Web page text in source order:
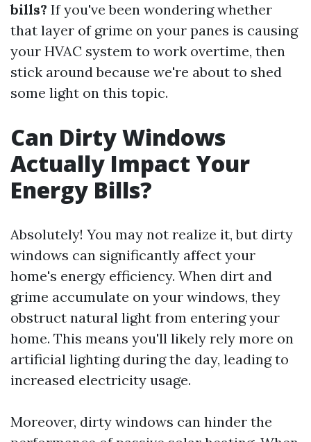
bills? If you've been wondering whether
that layer of grime on your panes is causing
your HVAC system to work overtime, then
stick around because we're about to shed
some light on this topic.
Can Dirty Windows
Actually Impact Your
Energy Bills?
Absolutely! You may not realize it, but dirty
windows can significantly affect your
home's energy efficiency. When dirt and
grime accumulate on your windows, they
obstruct natural light from entering your
home. This means you'll likely rely more on
artificial lighting during the day, leading to
increased electricity usage.
Moreover, dirty windows can hinder the